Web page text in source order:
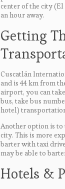
center of the city
an hour away.
Getting
Cuscatlán
and is 44 km from
airport, you can
bus, take bus
hotel)
Another option is to
city. This is more
barter with taxi
may be able to
Hotels &